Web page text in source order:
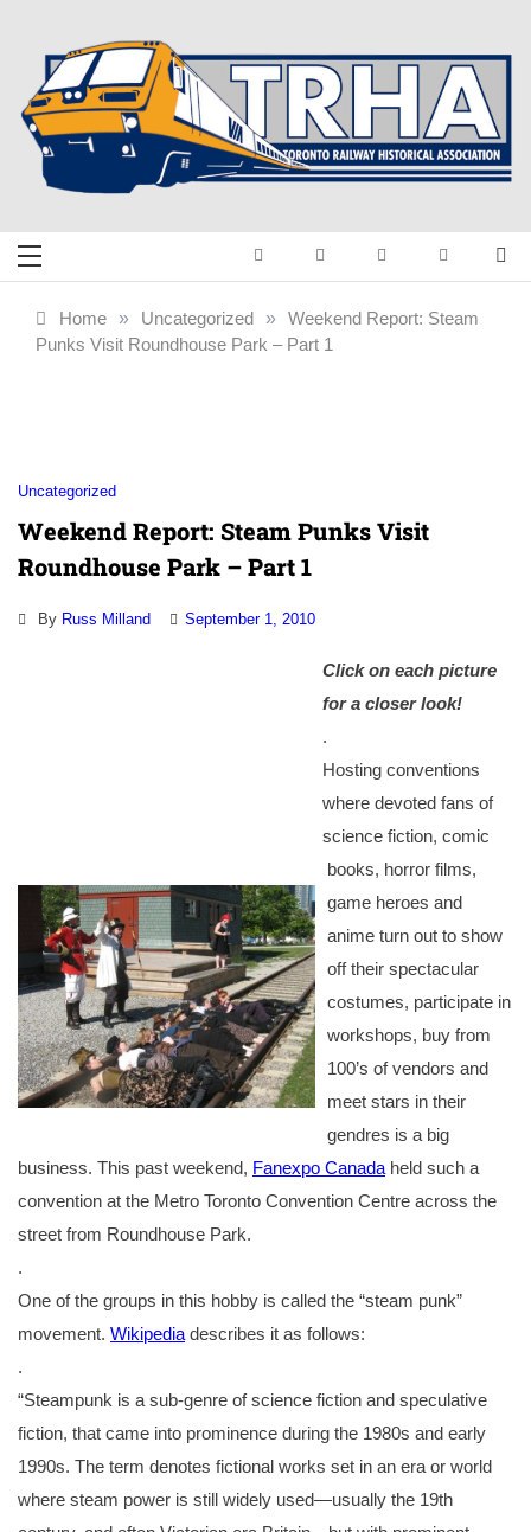
content
Toronto Railway
Historical
Railway History
Home » Uncategorized » Weekend Report: Steam
Punks Visit Roundhouse Park – Part 1
Uncategorized
Weekend Report: Steam Punks Visit
Roundhouse Park – Part 1
By Russ Milland September 1, 2010
Click on each picture
for a closer look!
.
Hosting conventions
where devoted fans of
science fiction, comic
books, horror films,
game heroes and
anime turn out to show
off their spectacular
costumes, participate in
workshops, buy from
100’s of vendors and
meet stars in their
gendres is a big
business. This past weekend, Fanexpo Canadaheld such a
convention at the Metro Toronto Convention Centre across the
street from Roundhouse Park.
.
One of the groups in this hobby is called the “steam punk”
movement. Wikipediadescribes it as follows:
.
“Steampunk is a sub-genre of science fiction and speculative
fiction, that came into prominence during the 1980s and early
1990s. The term denotes fictional works set in an era or world
where steam power is still widely used—usually the 19th